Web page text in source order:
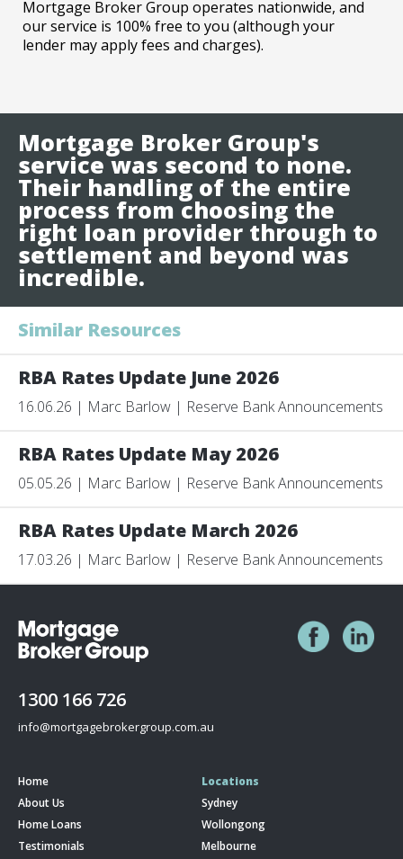
Mortgage Broker Group operates nationwide, and
our service is 100% free to you (although your
lender may apply fees and charges).
Mortgage Broker Group's
service was second to none.
Their handling of the entire
process from choosing the
right loan provider through to
settlement and beyond was
incredible.
Similar Resources
RBA Rates Update June 2026
16.06.26 | Marc Barlow | Reserve Bank Announcements
RBA Rates Update May 2026
05.05.26 | Marc Barlow | Reserve Bank Announcements
RBA Rates Update March 2026
17.03.26 | Marc Barlow | Reserve Bank Announcements
1300 166 726
info@mortgagebrokergroup.com.au
Home
About Us
Home Loans
Testimonials
Locations
Sydney
Wollongong
Melbourne